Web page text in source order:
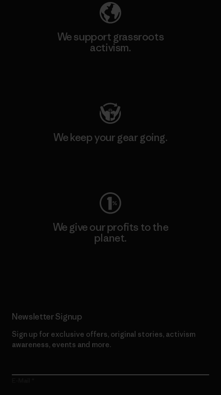
We support grassroots
activism.
We keep your gear going.
We give our profits to the
planet.
Newsletter Signup
Sign up for exclusive offers, original stories, activism
awareness, events and more.